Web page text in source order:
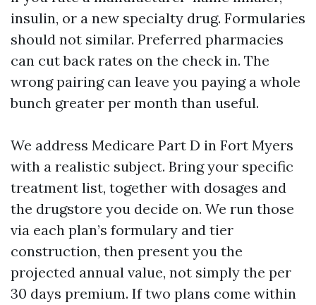
insulin, or a new specialty drug. Formularies
should not similar. Preferred pharmacies
can cut back rates on the check in. The
wrong pairing can leave you paying a whole
bunch greater per month than useful.
We address Medicare Part D in Fort Myers
with a realistic subject. Bring your specific
treatment list, together with dosages and
the drugstore you decide on. We run those
via each plan’s formulary and tier
construction, then present you the
projected annual value, not simply the per
30 days premium. If two plans come within